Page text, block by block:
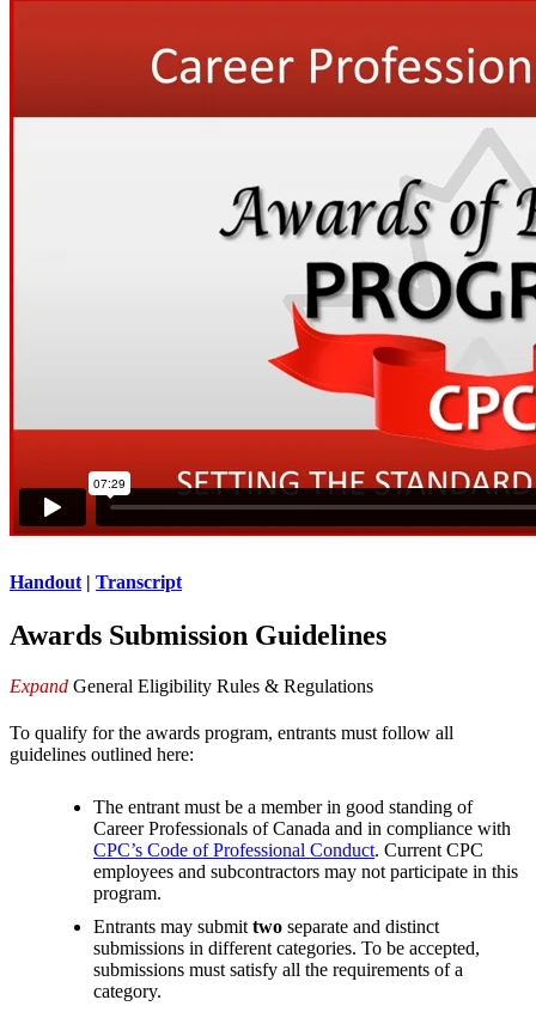
Handout| Transcript
Awards Submission Guidelines
Expand General Eligibility Rules & Regulations
To qualify for the awards program, entrants must follow all
guidelines outlined here:
The entrant must be a member in good standing of
Career Professionals of Canada and in compliance with
CPC’s Code of Professional Conduct. Current CPC
employees and subcontractors may not participate in this
program.
Entrants may submit two separate and distinct
submissions in different categories. To be accepted,
submissions must satisfy all the requirements of a
category.